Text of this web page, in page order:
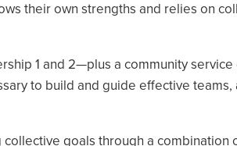
their own strengths and relies on
1 and 2—plus a community service
to build and guide effective teams,
goals through a combination